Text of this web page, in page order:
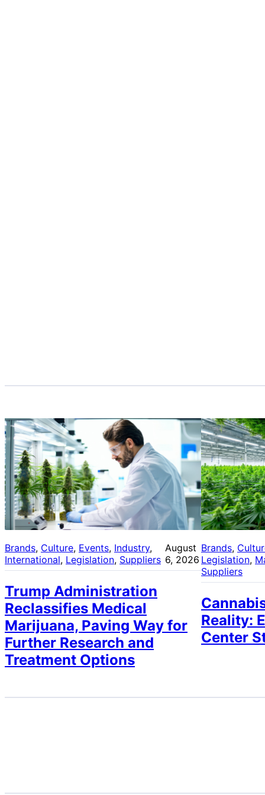
Brands, Culture, Events, Industry
International, Legislation, Suppliers
August
6, 2026
Trump Administration
Reclassifies Medical
Marijuana, Paving Way for
Further Research and
Treatment Options
Brands,
Legislation,
Suppliers
Reality:
Center